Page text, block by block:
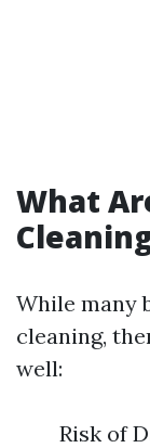
What
While many
cleaning,
well:
Risk of